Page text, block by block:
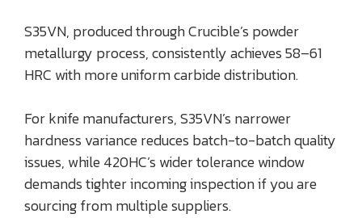
S35VN, produced through Crucible’s powder
metallurgy process, consistently achieves 58–61
HRC with more uniform carbide distribution.
For knife manufacturers, S35VN’s narrower
hardness variance reduces batch-to-batch quality
issues, while 420HC’s wider tolerance window
demands tighter incoming inspection if you are
sourcing from multiple suppliers.